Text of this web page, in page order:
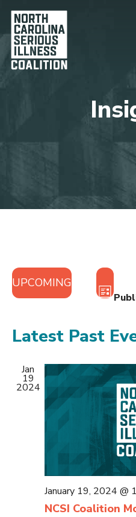
Views
Event
Views
LIST
UPCOMING
Latest Past
Jan
19
2024
January 19, 2024 @
NCSI Coalition